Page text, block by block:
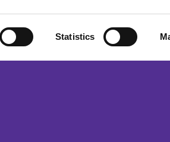
Statistics
Customer